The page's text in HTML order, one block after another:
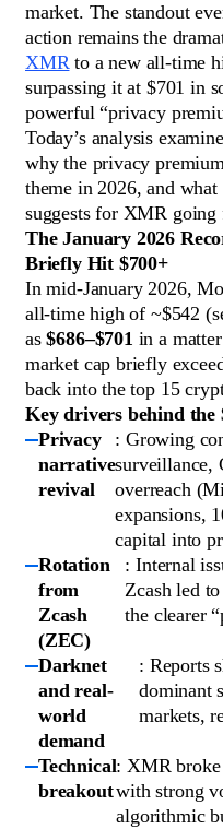
market. The standout
action remains the
XMRto a new all-time
surpassing it at $701 in
powerful “privacy
Today’s analysis
why the privacy
theme in 2026, and
suggests for XMR going
The January 2026
Briefly Hit $700+
In mid-January 2026,
all-time high of ~$542
as$686–$701 in a
market cap briefly
back into the top 15
Key drivers behind the
Privacy
narrative
revival
: Growing
surveillance,
overreach
expansions,
capital into
Rotation
from
Zcash
(ZEC)
: Internal
Zcash led
the clearer
Darknet
and real-
world
demand
: Reports
dominant
markets,
Technical
breakout
: XMR broke
with strong
algorithmic